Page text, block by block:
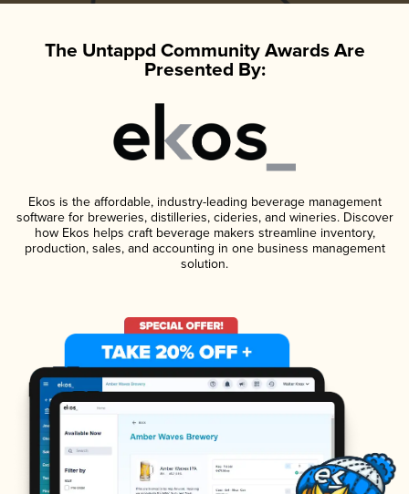
The Untappd Community Awards Are
Presented By:
Ekos is the affordable, industry-leading beverage management
software for breweries, distilleries, cideries, and wineries. Discover
how Ekos helps craft beverage makers streamline inventory,
production, sales, and accounting in one business management
solution.